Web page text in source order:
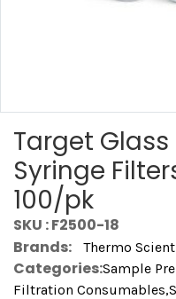
Target
Syringe
100/pk
SKU : F2500-18
Brands:
Thermo
Categories:Sample
Filtration Consumables,